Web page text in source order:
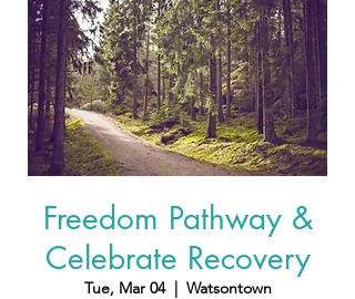
Freedom Pathway &
Celebrate Recovery
Tue, Mar 04
  |
Watsontown